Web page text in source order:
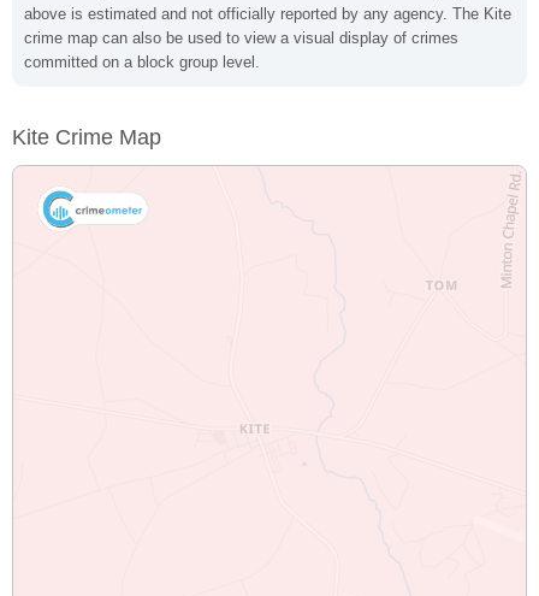
above is estimated and not officially reported by any agency. The Kite
crime map can also be used to view a visual display of crimes
committed on a block group level.
Kite Crime Map